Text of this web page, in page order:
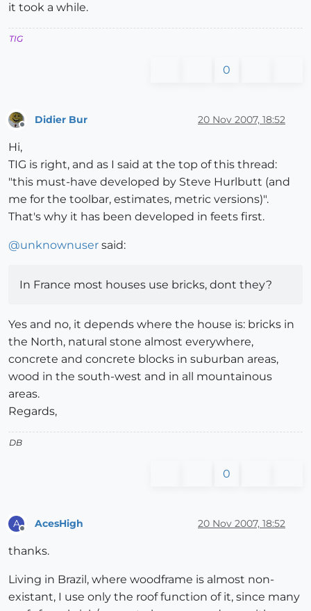
it took a while.
TIG
0
Didier Bur 20 Nov 2007, 18:52
Hi,
TIG is right, and as I said at the top of this thread:
"this must-have developed by Steve Hurlbutt (and
me for the toolbar, estimates, metric versions)".
That's why it has been developed in feets first.
@unknownuser said:
In France most houses use bricks, dont they?
Yes and no, it depends where the house is: bricks in
the North, natural stone almost everywhere,
concrete and concrete blocks in suburban areas,
wood in the south-west and in all mountainous
areas.
Regards,
DB
0
A AcesHigh 20 Nov 2007, 18:52
thanks.
Living in Brazil, where woodframe is almost non-
existant, I use only the roof function of it, since many